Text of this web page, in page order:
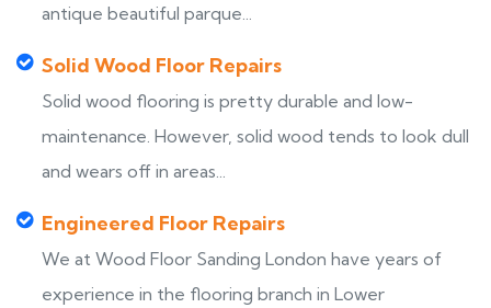
antique beautiful parque...
Solid Wood Floor Repairs
Solid wood flooring is pretty durable and low-
maintenance. However, solid wood tends to look dull
and wears off in areas...
Engineered Floor Repairs
We at Wood Floor Sanding London have years of
experience in the flooring branch in Lower